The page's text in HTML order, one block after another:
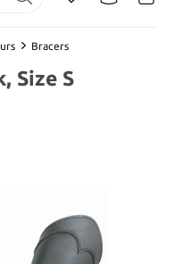
Bracers
Size S